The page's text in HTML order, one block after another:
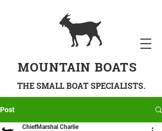
MOUNTAIN BOATS
THE SMALL BOAT SPECIALISTS.
Post
ChiefMarshal Charlie